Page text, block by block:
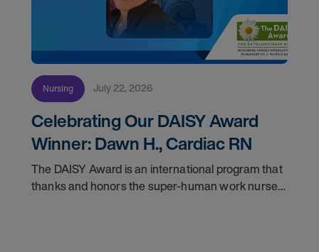
Nursing July 22, 2026
Celebrating Our DAISY Award
Winner: Dawn H., Cardiac RN
The DAISY Award is an international program that
thanks and honors the super-human work nurses